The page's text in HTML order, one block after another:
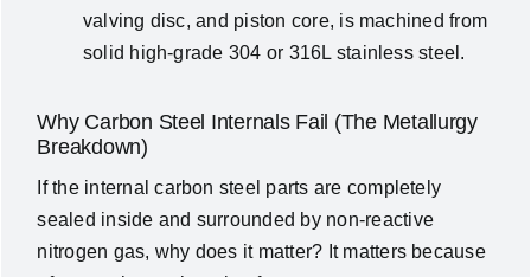
valving disc, and piston core, is machined from
solid high-grade 304 or 316L stainless steel.
Why Carbon Steel Internals Fail (The Metallurgy
Breakdown)
If the internal carbon steel parts are completely
sealed inside and surrounded by non-reactive
nitrogen gas, why does it matter? It matters because